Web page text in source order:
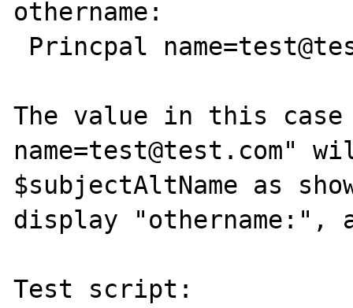
othername:
The value in this
name=test@test.com"
$subjectAltName as
display "othername:",
Test script: